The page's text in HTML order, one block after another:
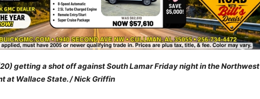
getting a shot off against South Lamar Friday night in the Northwest
at Wallace State. / Nick Griffin